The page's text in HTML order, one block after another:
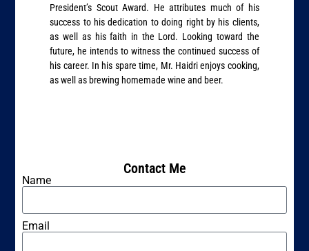
President’s Scout Award. He attributes much of his
success to his dedication to doing right by his clients,
as well as his faith in the Lord. Looking toward the
future, he intends to witness the continued success of
his career. In his spare time, Mr. Haidri enjoys cooking,
as well as brewing homemade wine and beer.
Contact Me
Name
Email